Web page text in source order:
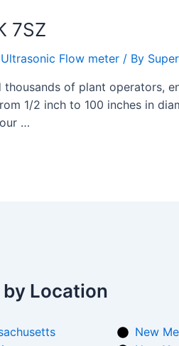
7SZ
Ultrasonic Flow meter / By
of plant operators,
1/2 inch to 100 inches in
…
Location
New